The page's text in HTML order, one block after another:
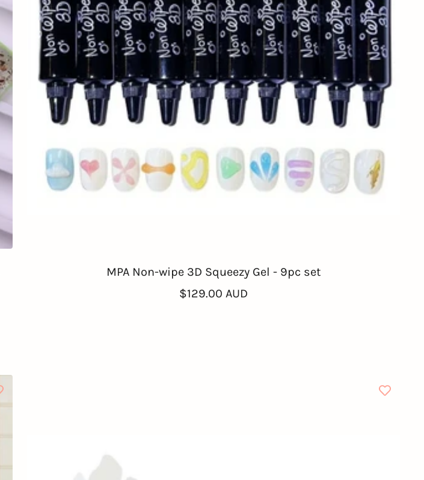
MPA Non-wipe 3D Squeezy Gel - 9pc set
Sale
$129.00 AUD